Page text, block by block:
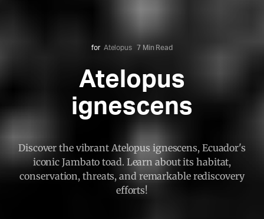
for Atelopus 7 Min Read
Atelopus
ignescens
Discover the vibrant Atelopus ignescens, Ecuador's
iconic Jambato toad. Learn about its habitat,
conservation, threats, and remarkable rediscovery
efforts!